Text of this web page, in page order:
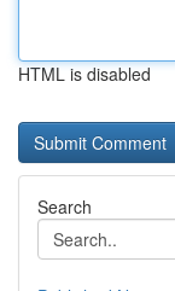
HTML is disabled
Search